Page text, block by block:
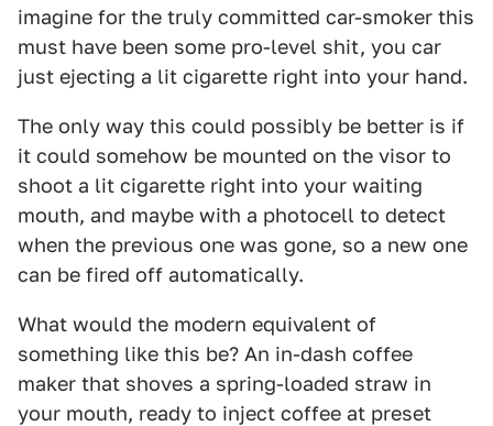
imagine for the truly committed car-smoker this
must have been some pro-level shit, you car
just ejecting a lit cigarette right into your hand.
The only way this could possibly be better is if
it could somehow be mounted on the visor to
shoot a lit cigarette right into your waiting
mouth, and maybe with a photocell to detect
when the previous one was gone, so a new one
can be fired off automatically.
What would the modern equivalent of
something like this be? An in-dash coffee
maker that shoves a spring-loaded straw in
your mouth, ready to inject coffee at preset